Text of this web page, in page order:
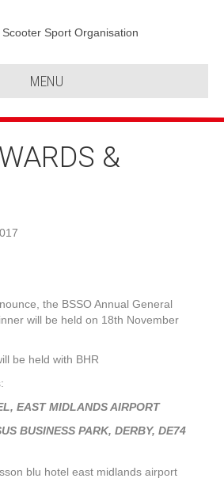
MENU
&
the BSSO Annual General
will be held on 18th November
be held with BHR
EAST MIDLANDS AIRPORT
BUSINESS PARK, DERBY, DE74